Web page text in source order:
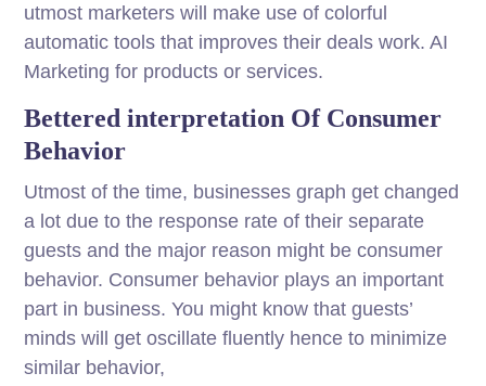
utmost marketers will make use of colorful
automatic tools that improves their deals work. AI
Marketing for products or services.
Bettered interpretation Of Consumer
Behavior
Utmost of the time, businesses graph get changed
a lot due to the response rate of their separate
guests and the major reason might be consumer
behavior. Consumer behavior plays an important
part in business. You might know that guests’
minds will get oscillate fluently hence to minimize
similar behavior,